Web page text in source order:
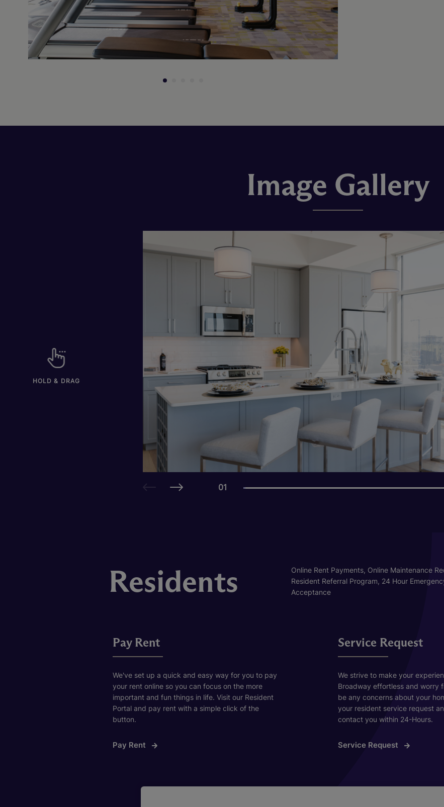
Image Gallery
HOLD & DRAG
01
Residents
Online Rent Payments, Online Maintenance
Resident Referral Program, 24 Hour
Acceptance
Pay Rent
We've set up a quick and easy way for you to pay
your rent online so you can focus on the more
important and fun things in life. Visit our Resident
Portal and pay rent with a simple click of the
button.
Pay Rent
Service Request
We strive to make your
Broadway effortless and worry
be any concerns about your
your resident service request
contact you within 24-Hours.
Service Request